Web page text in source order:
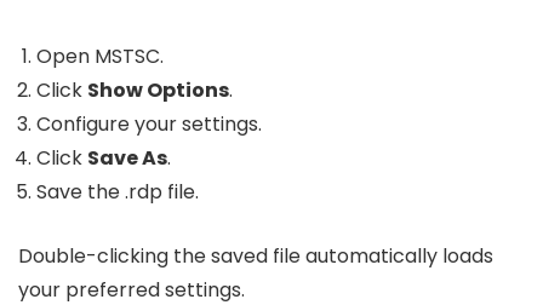
Open MSTSC.
Click Show Options.
Configure your settings.
Click Save As.
Save the.rdp file.
Double-clicking the saved file automatically loads
your preferred settings.